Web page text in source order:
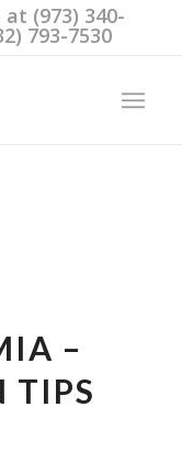
(973) 340-
793-7530
–
TIPS